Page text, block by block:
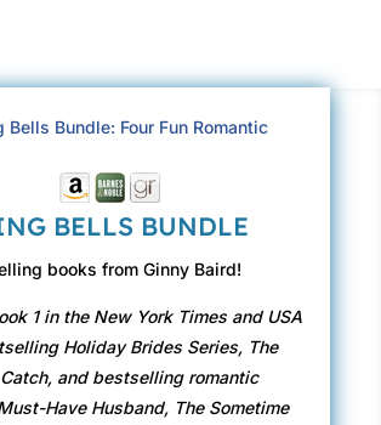
BELLS BUNDLE
books from Ginny Baird!
1 in the New York Times and USA
Holiday Brides Series, The
and bestselling romantic
Have Husband, The Sometime